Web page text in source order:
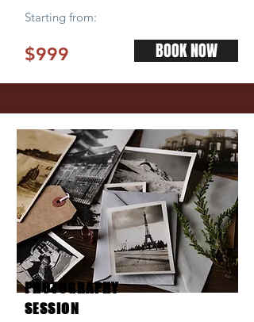
Starting from:
$999 BOOK NOW
PHOTOGRAPHY
SESSION